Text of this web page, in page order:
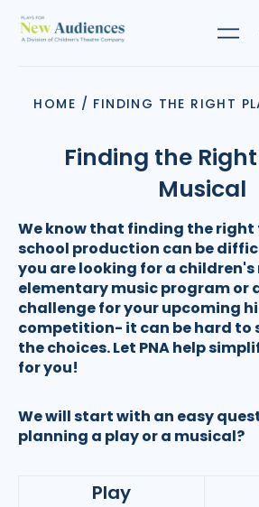
Menu
HOME / FINDING THE RIGHT
Finding the
Musical
We know that finding the right
school production can be
you are looking for a
elementary music program or
challenge for your upcoming
competition- it can be hard to
the choices. Let PNA help
for you!
We will start with an easy
planning a play or a musical?
Play